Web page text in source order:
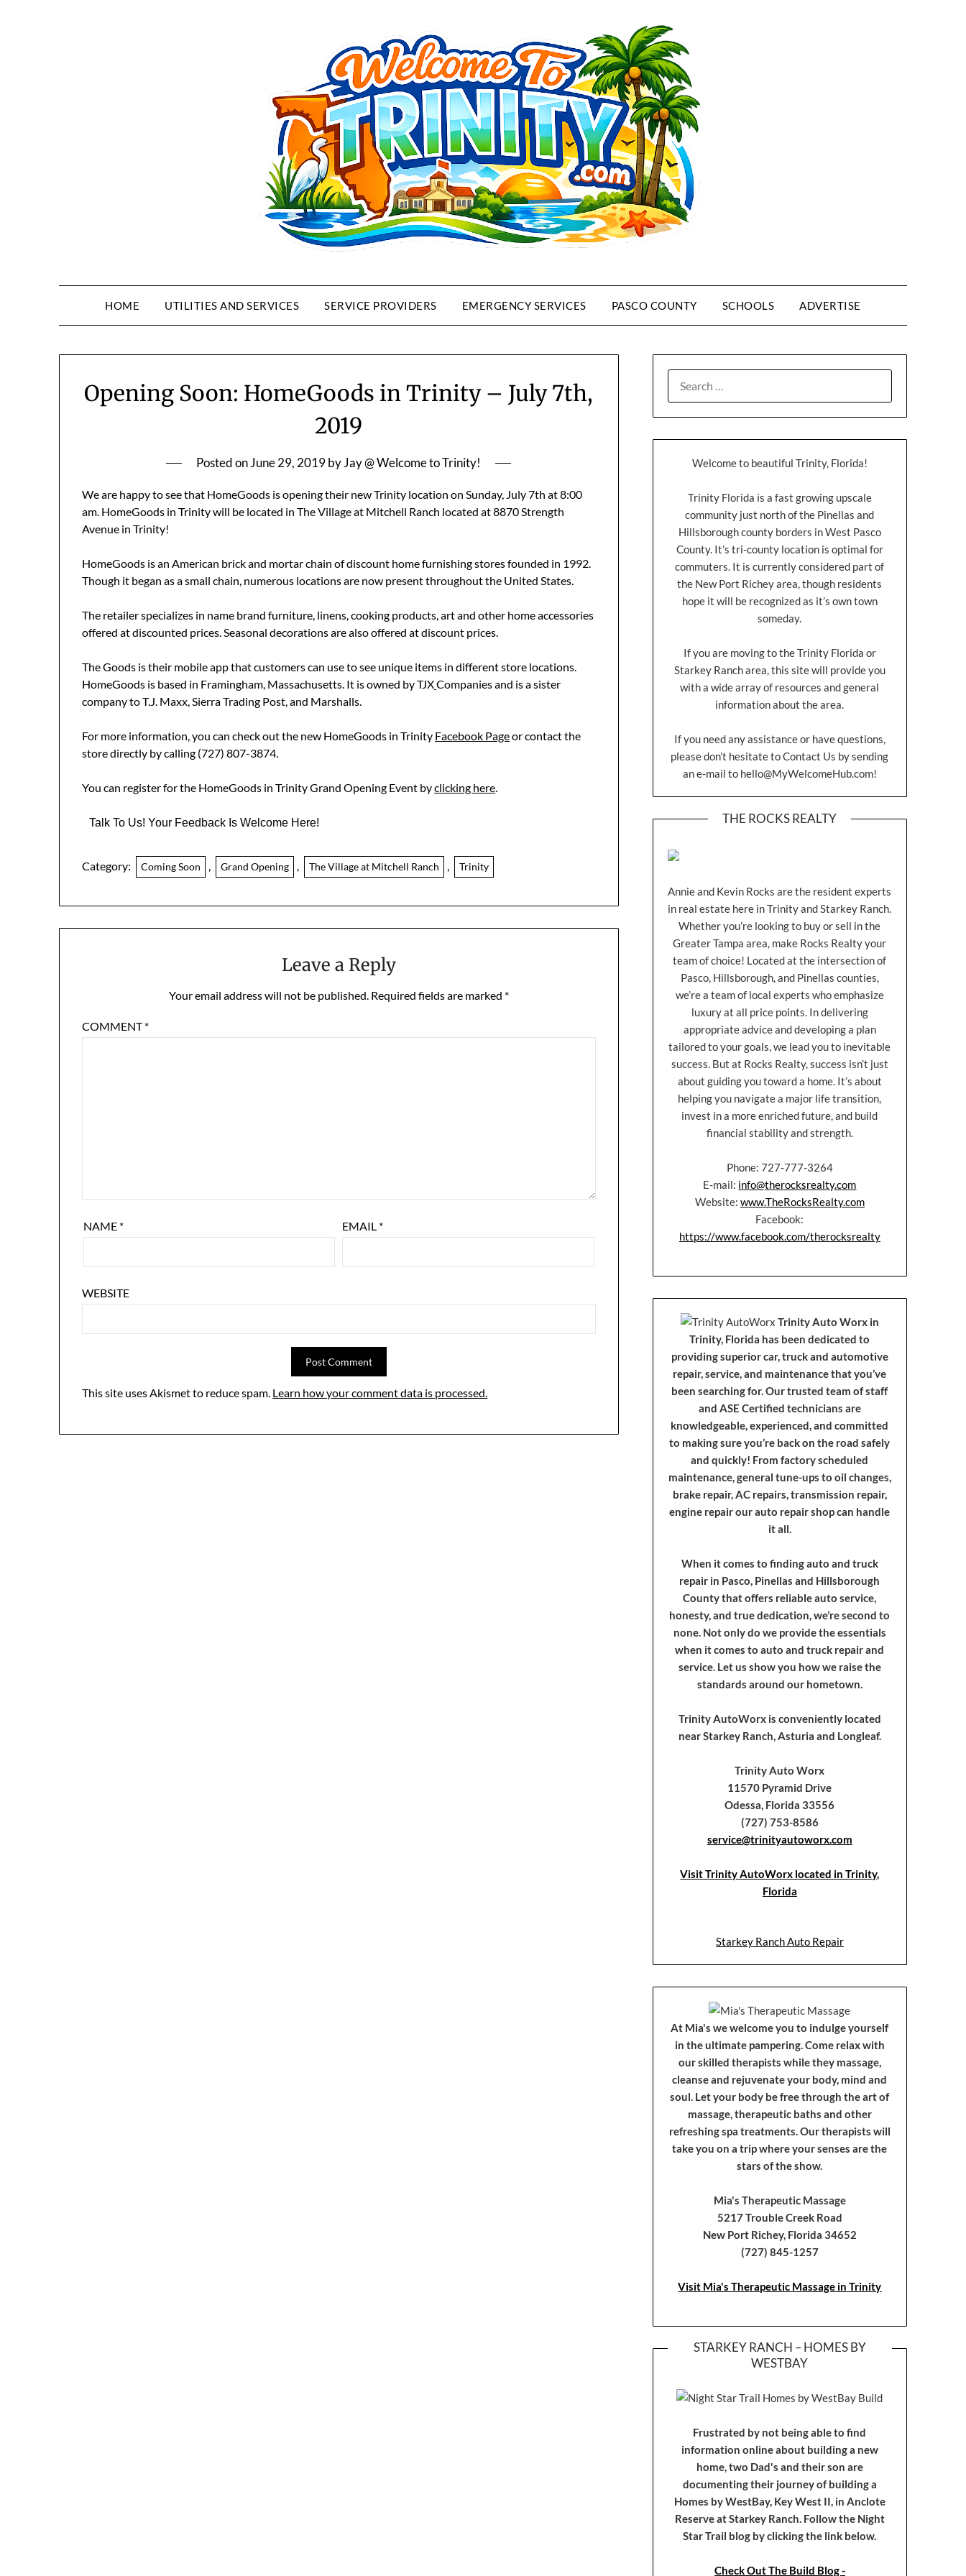
HOME UTILITIES AND SERVICES SERVICE PROVIDERS EMERGENCY SERVICES PASCO COUNTY SCHOOLS ADVERTISE
Opening Soon: HomeGoods in Trinity – July 7th,
2019
Posted onJune 29, 2019byJay @ Welcome to Trinity!
We are happy to see that HomeGoods is opening their new Trinity location on Sunday, July 7th at 8:00
am. HomeGoods in Trinity will be located in The Village at Mitchell Ranch located at 8870 Strength
Avenue in Trinity!
HomeGoods is an American brick and mortar chain of discount home furnishing stores founded in 1992.
Though it began as a small chain, numerous locations are now present throughout the United States.
The retailer specializes in name brand furniture, linens, cooking products, art and other home accessories
offered at discounted prices. Seasonal decorations are also offered at discount prices.
TheGoods is their mobile app that customers can use to see unique items in different store locations.
HomeGoods is based in Framingham, Massachusetts. It is owned by TJXCompanies and is a sister
company to T.J. Maxx, Sierra Trading Post, and Marshalls.
For more information, you can check out the new HomeGoods in Trinity Facebook Pageor contact the
store directly by calling (727) 807-3874.
You can register for the HomeGoods in Trinity Grand Opening Event byclicking here.
Talk To Us! Your Feedback Is Welcome Here!
Category: Coming Soon , Grand Opening , The Village at Mitchell Ranch , Trinity
Leave a Reply
Your email address will not be published. Required fields are marked *
COMMENT*
NAME * EMAIL *
WEBSITE
This site uses Akismet to reduce spam. Learn how your comment data is processed.
Welcome to beautiful Trinity, Florida!
Trinity Florida is a fast growing upscale
community just north of the Pinellas and
Hillsborough county borders in West Pasco
County. It’s tri-county location is optimal for
commuters. It is currently considered part of
the New Port Richey area, though residents
hope it will be recognized as it’s own town
someday.
If you are moving to the Trinity Florida or
Starkey Ranch area, this site will provide you
with a wide array of resources and general
information about the area.
If you need any assistance or have questions,
please don’t hesitate to Contact Us by sending
an e-mail to hello@MyWelcomeHub.com!
THE ROCKS REALTY
Annie and Kevin Rocks are the resident experts
in real estate here in Trinity and Starkey Ranch.
Whether you’re looking to buy or sell in the
Greater Tampa area, make Rocks Realty your
team of choice! Located at the intersection of
Pasco, Hillsborough, and Pinellas counties,
we’re a team of local experts who emphasize
luxury at all price points. In delivering
appropriate advice and developing a plan
tailored to your goals, we lead you to inevitable
success. But at Rocks Realty, success isn’t just
about guiding you toward a home. It’s about
helping you navigate a major life transition,
invest in a more enriched future, and build
financial stability and strength.
Phone: 727-777-3264
E-mail: info@therocksrealty.com
Website: www.TheRocksRealty.com
Facebook:
https://www.facebook.com/therocksrealty
Trinity Auto Worx in
Trinity, Florida has been dedicated to
providing superior car, truck and automotive
repair, service, and maintenance that you’ve
been searching for. Our trusted team of staff
and ASE Certified technicians are
knowledgeable, experienced, and committed
to making sure you’re back on the road safely
and quickly! From factory scheduled
maintenance, general tune-ups to oil changes,
brake repair, AC repairs, transmission repair,
engine repair our auto repair shop can handle
it all.
When it comes to finding auto and truck
repair in Pasco, Pinellas and Hillsborough
County that offers reliable auto service,
honesty, and true dedication, we’re second to
none. Not only do we provide the essentials
when it comes to auto and truck repair and
service. Let us show you how we raise the
standards around our hometown.
Trinity AutoWorx is conveniently located
near Starkey Ranch, Asturia and Longleaf.
Trinity Auto Worx
11570 Pyramid Drive
Odessa, Florida 33556
(727) 753-8586
service@trinityautoworx.com
Visit Trinity AutoWorx located in Trinity,
Florida
Starkey Ranch Auto Repair
At Mia's we welcome you to indulge yourself
in the ultimate pampering. Come relax with
our skilled therapists while they massage,
cleanse and rejuvenate your body, mind and
soul. Let your body be free through the art of
massage, therapeutic baths and other
refreshing spa treatments. Our therapists will
take you on a trip where your senses are the
stars of the show.
Mia's Therapeutic Massage
5217 Trouble Creek Road
New Port Richey, Florida 34652
(727) 845-1257
Visit Mia's Therapeutic Massage in Trinity
STARKEY RANCH – HOMES BY
WESTBAY
Frustrated by not being able to find
information online about building a new
home, two Dad's and their son are
documenting their journey of building a
Homes by WestBay, Key West II, in Anclote
Reserve at Starkey Ranch. Follow the Night
Star Trail blog by clicking the link below.
Check Out The Build Blog -